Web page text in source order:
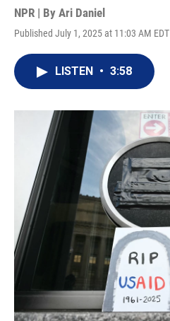
NPR | By Ari Daniel
Published July 1, 2025 at 11:03 AM EDT
LISTEN • 3:58